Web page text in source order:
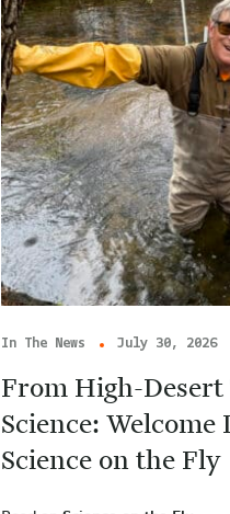
In The News July 30, 2026
From High-
Science:
Science on the Fly